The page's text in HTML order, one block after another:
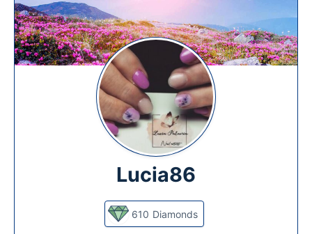
Lucia86
610 Diamonds